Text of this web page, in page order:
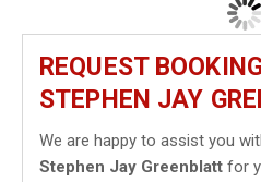
REQUEST
STEPHEN JAY
We are happy to assist you
Stephen Jay Greenblatt for